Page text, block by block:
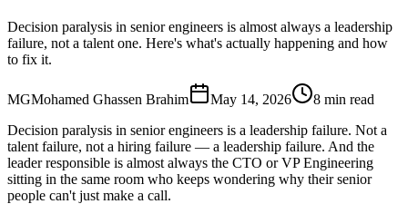
Decision paralysis in senior engineers is almost always a leadership
failure, not a talent one. Here's what's actually happening and how
to fix it.
MGMohamed Ghassen Brahim May 14, 2026
8 min read
Decision paralysis in senior engineers is a leadership failure. Not a
talent failure, not a hiring failure — a leadership failure. And the
leader responsible is almost always the CTO or VP Engineering
sitting in the same room who keeps wondering why their senior
people can't just make a call.